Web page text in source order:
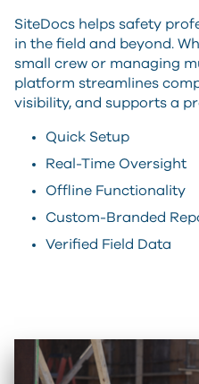
SiteDocs helps safety
in the field and beyond.
small crew or managing
platform streamlines
visibility, and supports a
Quick Setup
Real-Time Oversight
Offline Functionality
Custom-Branded
Verified Field Data